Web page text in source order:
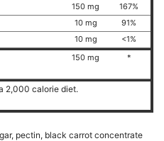
150 mg 167%
10 mg 91%
10 mg <1%
150 mg *
2,000 calorie diet.
pectin, black carrot concentrate